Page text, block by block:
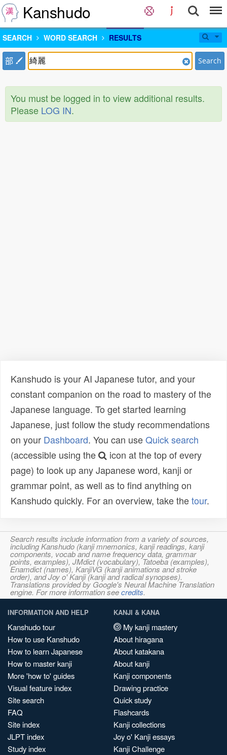
Kanshudo
SEARCH WORD SEARCH RESULTS
部 Search
You must be logged in to view additional results.
Please LOG IN.
Kanshudo is your AI Japanese tutor, and your
constant companion on the road to mastery of the
Japanese language. To get started learning
Japanese, just follow the study recommendations
on your Dashboard. You can useQuick search
(accessible using the
icon at the top of every
page) to look up any Japanese word, kanji or
grammar point, as well as to find anything on
Kanshudo quickly. For an overview, take thetour.
Search results include information from a variety of sources,
including Kanshudo (kanji mnemonics, kanji readings, kanji
components, vocab and name frequency data, grammar
points, examples), JMdict (vocabulary), Tatoeba (examples),
Enamdict (names), KanjiVG (kanji animations and stroke
order), and Joy o' Kanji (kanji and radical synopses).
Translations provided by Google's Neural Machine Translation
engine. For more information seecredits.
INFORMATION AND HELP
Kanshudo tour
How to use Kanshudo
How to learn Japanese
How to master kanji
More 'how to' guides
Visual feature index
Site search
FAQ
Site index
JLPT index
Study index
KANJI & KANA
My kanji mastery
About hiragana
About katakana
About kanji
Kanji components
Drawing practice
Quick study
Flashcards
Kanji collections
Joy o' Kanji essays
Kanji Challenge